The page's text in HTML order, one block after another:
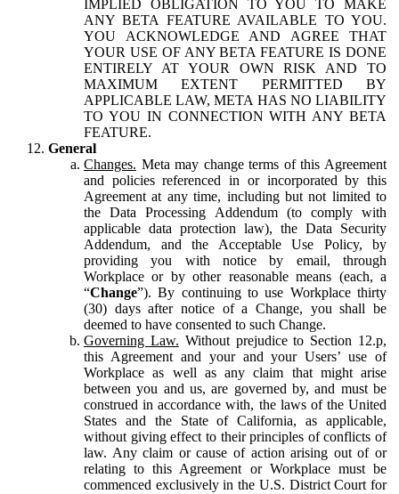
IMPLIED OBLIGATION TO YOU TO MAKE
ANY BETA FEATURE AVAILABLE TO YOU.
YOU ACKNOWLEDGE AND AGREE THAT
YOUR USE OF ANY BETA FEATURE IS DONE
ENTIRELY AT YOUR OWN RISK AND TO
MAXIMUM EXTENT PERMITTED BY
APPLICABLE LAW, META HAS NO LIABILITY
TO YOU IN CONNECTION WITH ANY BETA
FEATURE.
General
Changes. Meta may change terms of this Agreement
and policies referenced in or incorporated by this
Agreement at any time, including but not limited to
the Data Processing Addendum (to comply with
applicable data protection law), the Data Security
Addendum, and the Acceptable Use Policy, by
providing you with notice by email, through
Workplace or by other reasonable means (each, a
“Change”). By continuing to use Workplace thirty
(30) days after notice of a Change, you shall be
deemed to have consented to such Change.
Governing Law. Without prejudice to Section 12.p,
this Agreement and your and your Users’ use of
Workplace as well as any claim that might arise
between you and us, are governed by, and must be
construed in accordance with, the laws of the United
States and the State of California, as applicable,
without giving effect to their principles of conflicts of
law. Any claim or cause of action arising out of or
relating to this Agreement or Workplace must be
commenced exclusively in the U.S. District Court for